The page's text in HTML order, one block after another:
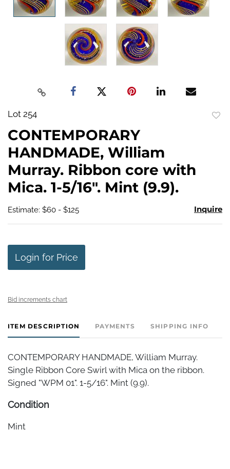
Lot 254
CONTEMPORARY
HANDMADE, William
Murray. Ribbon core with
Mica. 1-5/16". Mint (9.9).
Estimate: $60 - $125 Inquire
Login for Price
Bid increments chart
ITEM DESCRIPTION PAYMENTS SHIPPING INFO
CONTEMPORARY HANDMADE, William Murray.
Single Ribbon Core Swirl with Mica on the ribbon.
Signed "WPM 01". 1-5/16". Mint (9.9).
Condition
Mint